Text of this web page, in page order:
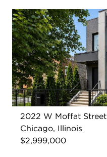
2022 W Moffat Street
Chicago, Illinois
$2,999,000